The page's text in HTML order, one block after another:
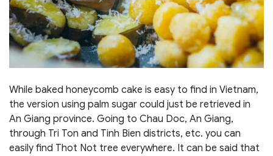
While baked honeycomb cake is easy to find in Vietnam,
the version using palm sugar could just be retrieved in
An Giang province. Going to Chau Doc, An Giang,
through Tri Ton and Tinh Bien districts, etc. you can
easily find Thot Not tree everywhere. It can be said that